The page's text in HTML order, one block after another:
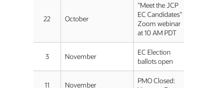
22 October
"Meet the JCP
EC Candidates"
Zoom webinar
at 10 AM PDT
3 November
EC Election
ballots open
11 November
PMO Closed: